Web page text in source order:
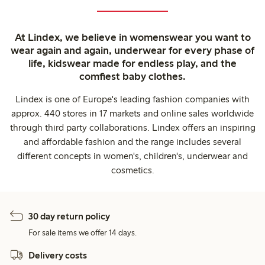
At Lindex, we believe in womenswear you want to
wear again and again, underwear for every phase of
life, kidswear made for endless play, and the
comfiest baby clothes.
Lindex is one of Europe's leading fashion companies with
approx. 440 stores in 17 markets and online sales worldwide
through third party collaborations. Lindex offers an inspiring
and affordable fashion and the range includes several
different concepts in women's, children's, underwear and
cosmetics.
30 day return policy
For sale items we offer 14 days.
Delivery costs